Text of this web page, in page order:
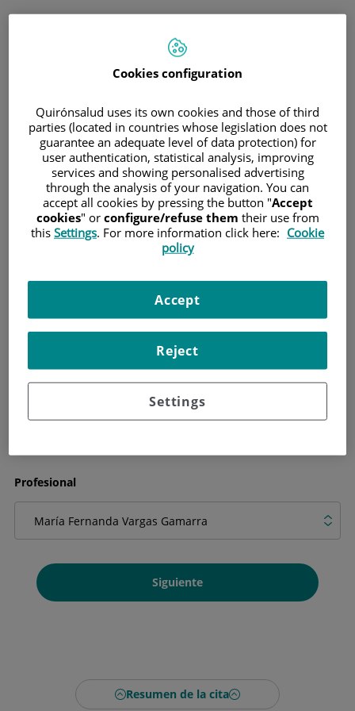
Provincia donde está el Hospital
Selecciona o busca un Hospital o centro
Especialidades del Hospital o centro
Profesional
Siguiente
Resumen de la cita
Cookies configuration
Quirónsalud uses its own cookies and those of third
parties (located in countries whose legislation does not
guarantee an adequate level of data protection) for
user authentication, statistical analysis, improving
services and showing personalised advertising
through the analysis of your navigation. You can
accept all cookies by pressing the button "Accept
cookies" or configure/refuse them their use from
this Settings. For more information click here: Cookie
policy
Settings
Reject
Accept